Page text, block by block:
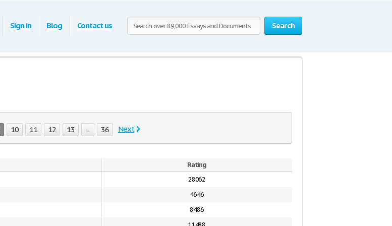
Search
Sign in Blog Contact us
10 11 12 13 ... 36 Next
Rating
28062
4646
8486